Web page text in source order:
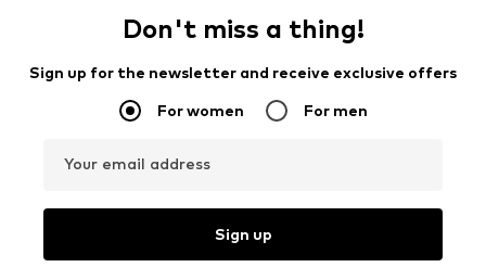
Don't miss a thing!
Sign up for the newsletter and receive exclusive offers
For women For men
Your email address
Sign up